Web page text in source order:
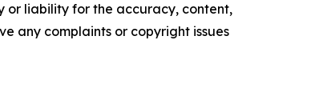
or liability for the accuracy, content,
any complaints or copyright issues